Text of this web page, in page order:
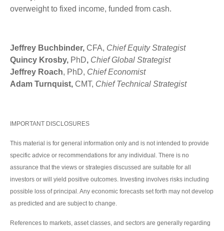
overweight to fixed income, funded from cash.
Jeffrey Buchbinder, CFA, Chief Equity Strategist
Quincy Krosby, PhD, Chief Global Strategist
Jeffrey Roach, PhD, Chief Economist
Adam Turnquist, CMT, Chief Technical Strategist
IMPORTANT DISCLOSURES
This material is for general information only and is not intended to provide
specific advice or recommendations for any individual. There is no
assurance that the views or strategies discussed are suitable for all
investors or will yield positive outcomes. Investing involves risks including
possible loss of principal. Any economic forecasts set forth may not develop
as predicted and are subject to change.
References to markets, asset classes, and sectors are generally regarding